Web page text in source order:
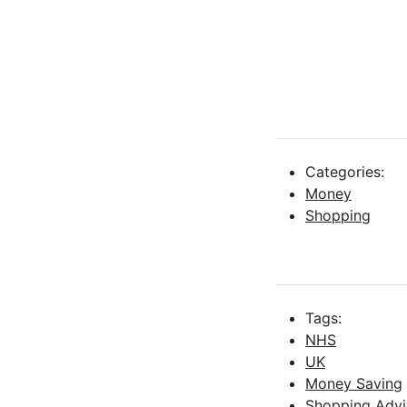
Categories:
Money
Shopping
Tags:
NHS
UK
Money Saving